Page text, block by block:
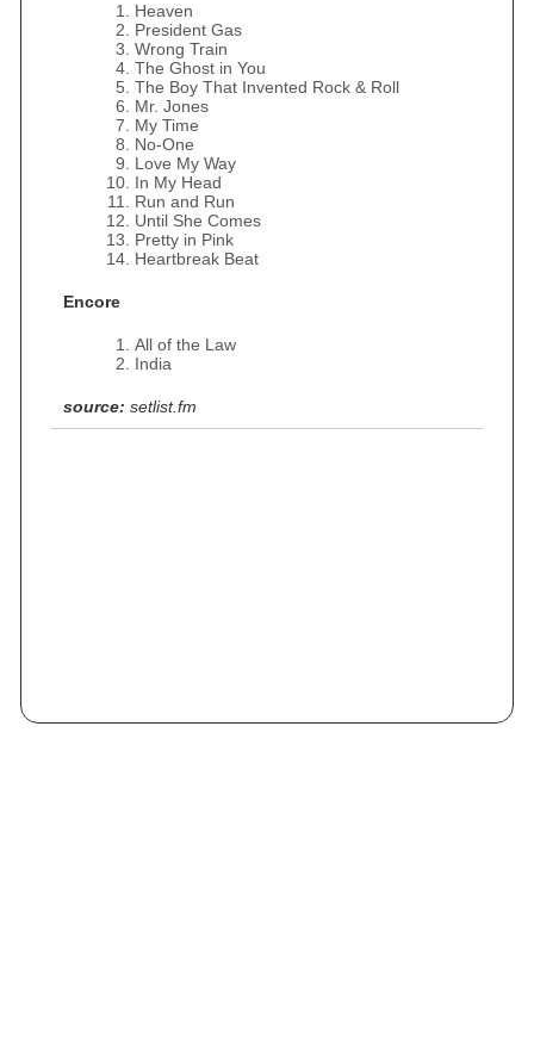
Heaven
President Gas
Wrong Train
The Ghost in You
The Boy That Invented Rock & Roll
Mr. Jones
My Time
No‐One
Love My Way
In My Head
Run and Run
Until She Comes
Pretty in Pink
Heartbreak Beat
Encore
All of the Law
India
source: setlist.fm